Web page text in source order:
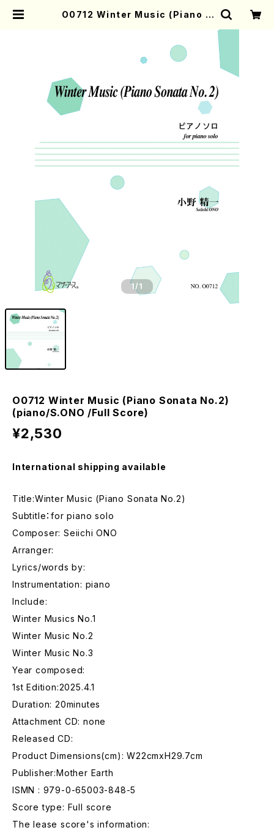
O0712 Winter Music (Piano S
1/1
O0712 Winter Music (Piano Sonata No.2)
(piano/S.ONO /Full Score)
¥2,530
International shipping available
Title:Winter Music (Piano Sonata No.2)
Subtitle：for piano solo
Composer: Seiichi ONO
Arranger:
Lyrics/words by:
Instrumentation: piano
Include:
Winter Musics No.1
Winter Music No.2
Winter Music No.3
Year composed:
1st Edition:2025.4.1
Duration: 20minutes
Attachment CD: none
Released CD:
Product Dimensions(cm): W22cmxH29.7cm
Publisher:Mother Earth
ISMN : 979-0-65003-848-5
Score type: Full score
The lease score's information: